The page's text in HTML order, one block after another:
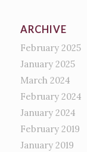
ARCHIVE
February 2025
January 2025
March 2024
February 2024
January 2024
February 2019
January 2019